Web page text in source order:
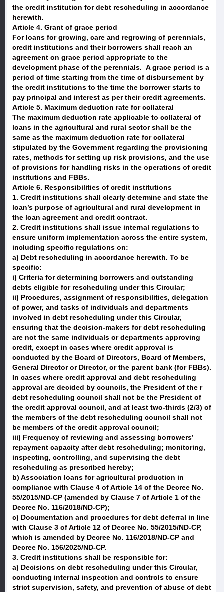
the credit institution for debt rescheduling in accordance
herewith.
Article 4. Grant of grace period
For loans for growing, care and regrowing of perennials,
credit institutions and their borrowers shall reach an
agreement on grace period appropriate to the
development phase of the perennials. A grace period is a
period of time starting from the time of disbursement by
the credit institutions to the time the borrower starts to
pay principal and interest as per their credit agreements.
Article 5. Maximum deduction rate for collateral
The maximum deduction rate applicable to collateral of
loans in the agricultural and rural sector shall be the
same as the maximum deduction rate for collateral
stipulated by the Government regarding the provisioning
rates, methods for setting up risk provisions, and the use
of provisions for handling risks in the operations of credit
institutions and FBBs.
Article 6. Responsibilities of credit institutions
1. Credit institutions shall clearly determine and state the
loan’s purpose of agricultural and rural development in
the loan agreement and credit contract.
2. Credit institutions shall issue internal regulations to
ensure uniform implementation across the entire system,
including specific regulations on:
a) Debt rescheduling in accordance herewith. To be
specific:
i) Criteria for determining borrowers and outstanding
debts eligible for rescheduling under this Circular;
ii) Procedures, assignment of responsibilities, delegation
of power, and tasks of individuals and departments
involved in debt rescheduling under this Circular,
ensuring that the decision-makers for debt rescheduling
are not the same individuals or departments approving
credit, except in cases where credit approval is
conducted by the Board of Directors, Board of Members,
General Director or Director, or the parent bank (for FBBs).
In cases where credit approval and debt rescheduling
approval are decided by councils, the President of the r
debt rescheduling council shall not be the President of
the credit approval council, and at least two-thirds (2/3) of
the members of the debt rescheduling council shall not
be members of the credit approval council;
iii) Frequency of reviewing and assessing borrowers’
repayment capacity after debt rescheduling; monitoring,
inspecting, controlling, and supervising the debt
rescheduling as prescribed hereby;
b) Association loans for agricultural production in
compliance with Clause 4 of Article 14 of the Decree No.
55/2015/ND-CP (amended by Clause 7 of Article 1 of the
Decree No. 116/2018/ND-CP);
c) Documentation and procedures for debt deferral in line
with Clause 3 of Article 12 of Decree No. 55/2015/ND-CP,
which is amended by Decree No. 116/2018/ND-CP and
Decree No. 156/2025/ND-CP.
3. Credit institutions shall be responsible for:
a) Decisions on debt rescheduling under this Circular,
conducting internal inspection and controls to ensure
strict supervision, safety, and prevention of abuse of debt